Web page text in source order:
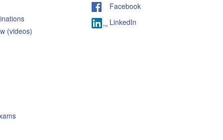
(videos)
Facebook
LinkedIn